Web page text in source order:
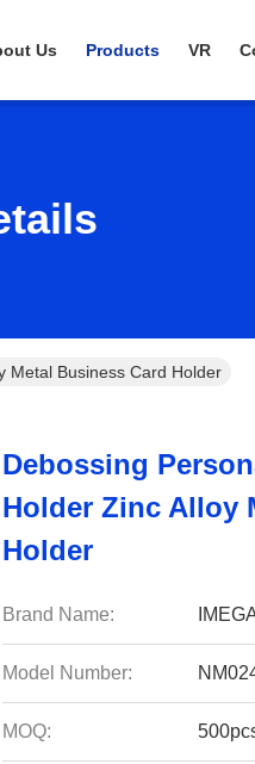
Us Products VR
Metal Business Card Holder
Debossing
Holder Zinc Alloy
Holder
Brand Name:
Model Number:
MOQ: